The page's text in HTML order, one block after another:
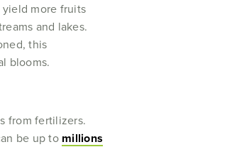
more fruits
and lakes.
this
blooms.
from fertilizers.
be up to millions